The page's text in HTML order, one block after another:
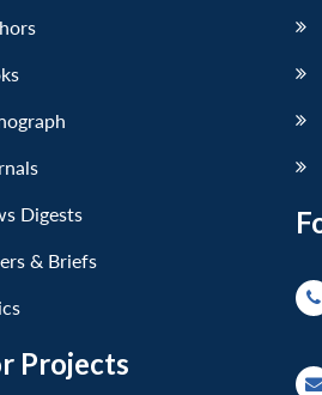
Digests
& Briefs
Projects